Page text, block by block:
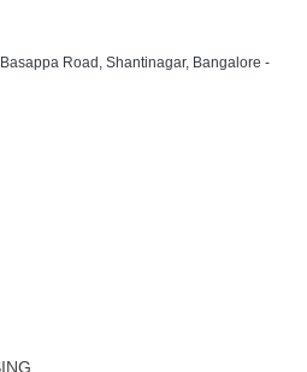
Road, Shantinagar, Bangalore -